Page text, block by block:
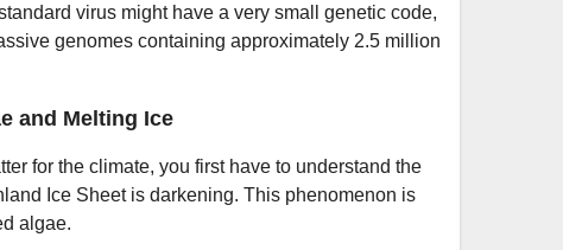
virus might have a very small genetic code,
genomes containing approximately 2.5 million
and Melting Ice
for the climate, you first have to understand the
Ice Sheet is darkening. This phenomenon is
algae.